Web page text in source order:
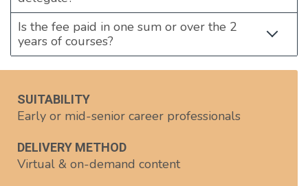
Is the fee paid in one sum or over the 2
years of courses?
SUITABILITY
Early or mid-senior career professionals
DELIVERY METHOD
Virtual & on-demand content